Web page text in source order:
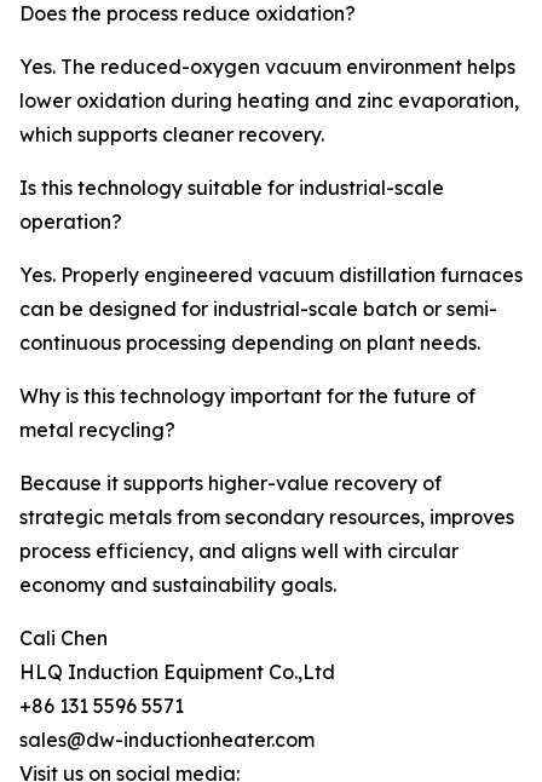
Does the process reduce oxidation?
Yes. The reduced-oxygen vacuum environment helps
lower oxidation during heating and zinc evaporation,
which supports cleaner recovery.
Is this technology suitable for industrial-scale
operation?
Yes. Properly engineered vacuum distillation furnaces
can be designed for industrial-scale batch or semi-
continuous processing depending on plant needs.
Why is this technology important for the future of
metal recycling?
Because it supports higher-value recovery of
strategic metals from secondary resources, improves
process efficiency, and aligns well with circular
economy and sustainability goals.
Cali Chen
HLQ Induction Equipment Co.,Ltd
+86 131 5596 5571
sales@dw-inductionheater.com
Visit us on social media: